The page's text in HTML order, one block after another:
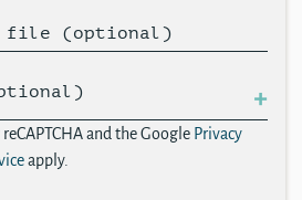
file (optional)
and the Google Privacy
apply.